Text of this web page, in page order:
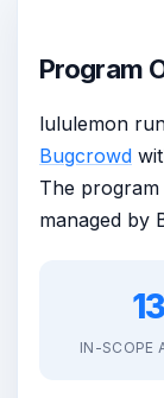
Program
lululemon
Bugcrowd
The program
managed by
13
IN-SCOPE